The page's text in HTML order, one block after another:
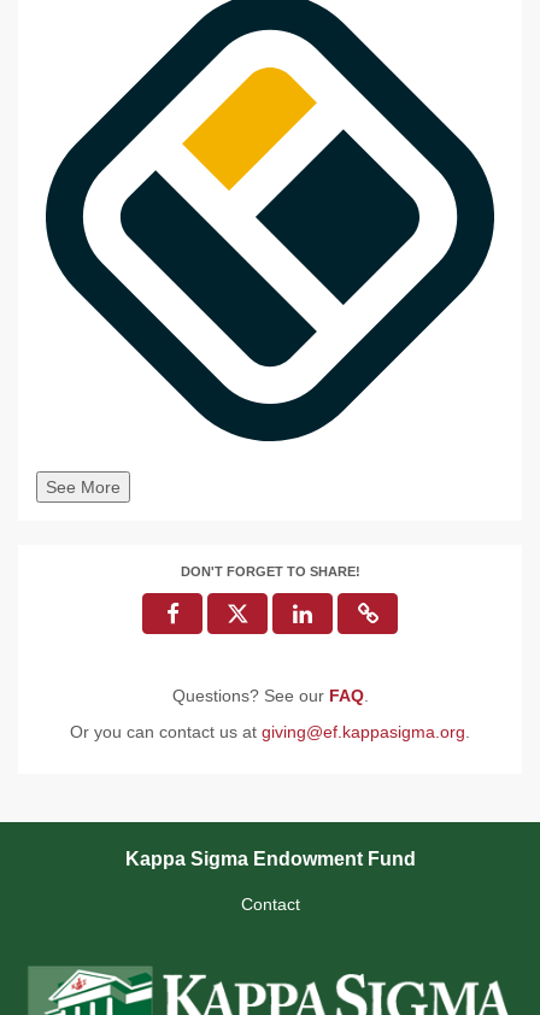
See More
DON'T FORGET TO SHARE!
Questions? See our FAQ.
Or you can contact us at giving@ef.kappasigma.org
Kappa Sigma Endowment Fund
Contact